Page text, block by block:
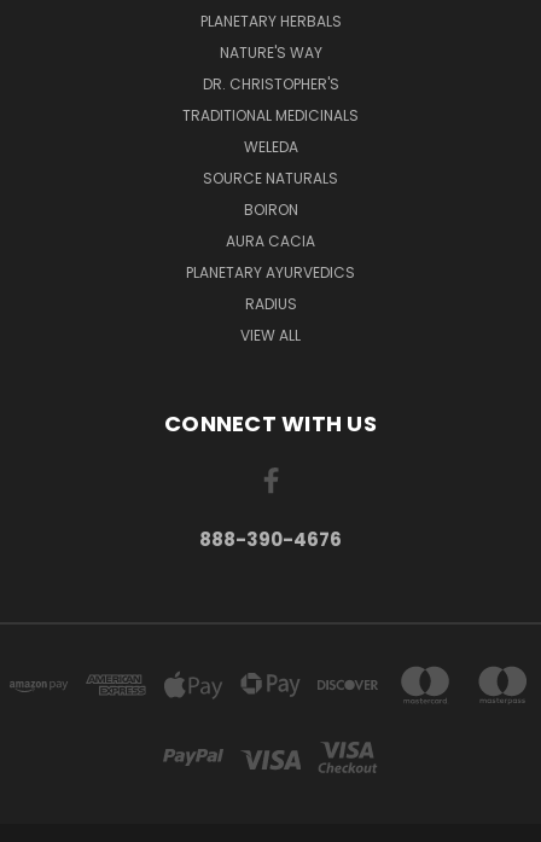
PLANETARY HERBALS
NATURE'S WAY
DR. CHRISTOPHER'S
TRADITIONAL MEDICINALS
WELEDA
SOURCE NATURALS
BOIRON
AURA CACIA
PLANETARY AYURVEDICS
RADIUS
VIEW ALL
CONNECT WITH US
888-390-4676